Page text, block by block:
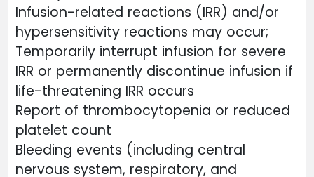
Infusion-related reactions (IRR) and/or
hypersensitivity reactions may occur;
Temporarily interrupt infusion for severe
IRR or permanently discontinue infusion if
life-threatening IRR occurs
Report of thrombocytopenia or reduced
platelet count
Bleeding events (including central
nervous system, respiratory, and